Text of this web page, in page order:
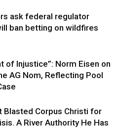
ask federal regulator
ban betting on wildfires
of Injustice”: Norm Eisen on
AG Nom, Reflecting Pool
Blasted Corpus Christi for
A River Authority He Has